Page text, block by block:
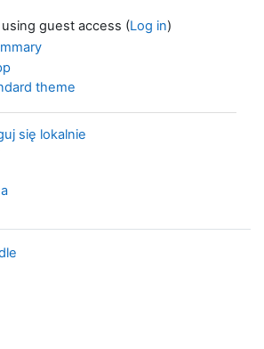
guest access (Log in)
theme
się lokalnie